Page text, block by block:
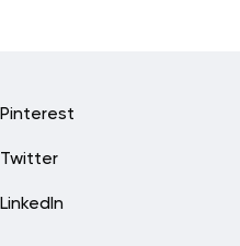
Pinterest
Twitter
LinkedIn